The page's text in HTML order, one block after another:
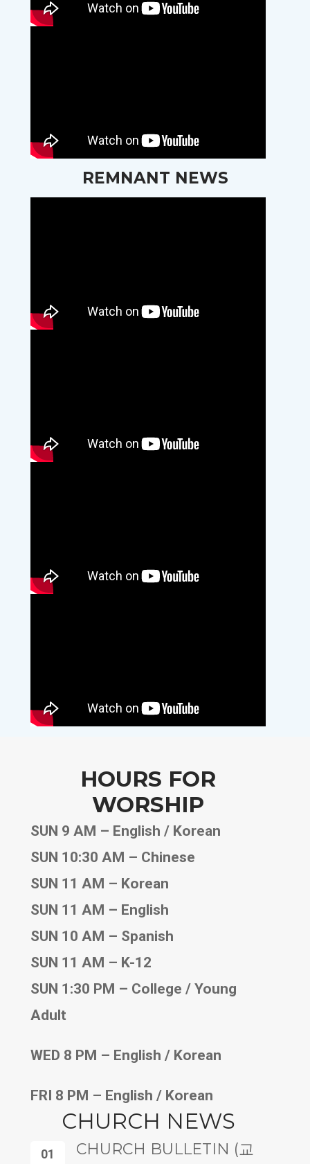
REMNANT NEWS
HOURS FOR
WORSHIP
SUN 9 AM – English / Korean
SUN 10:30 AM – Chinese
SUN 11 AM – Korean
SUN 11 AM – English
SUN 10 AM – Spanish
SUN 11 AM – K-12
SUN 1:30 PM – College / Young
Adult
WED 8 PM – English / Korean
FRI 8 PM – English / Korean
CHURCH NEWS
01
CHURCH BULLETIN (교